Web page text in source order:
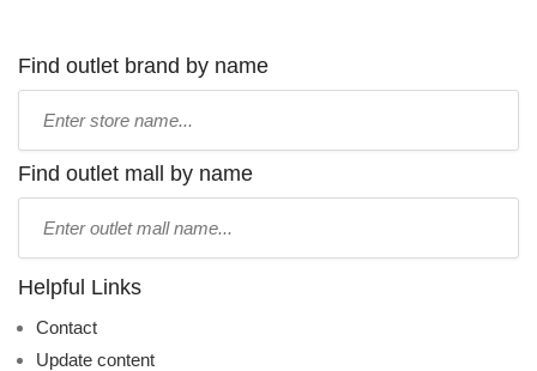
Find outlet brand by name
name:
Find outlet mall by name
name:
Helpful Links
Contact
Update content